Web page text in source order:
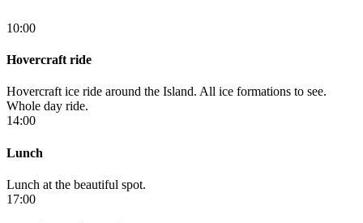
10:00
Hovercraft ride
Hovercraft ice ride around the Island. All ice formations to see.
Whole day ride.
14:00
Lunch
Lunch at the beautiful spot.
17:00